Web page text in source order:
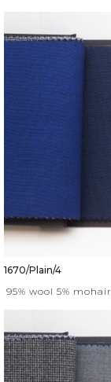
1670/Plain/4
95% wool 5% mohair